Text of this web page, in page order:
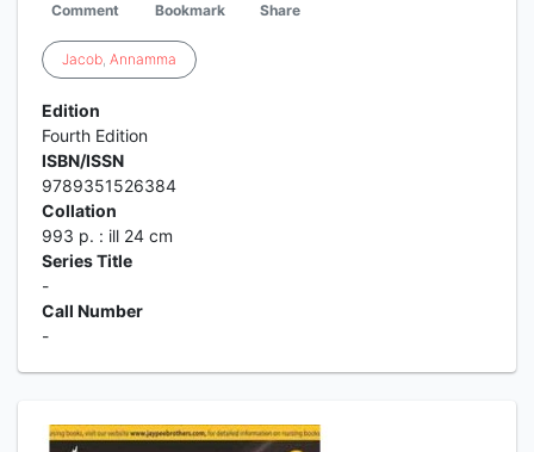
Comment Bookmark Share
Jacob Annamma
Edition
Fourth Edition
ISBN/ISSN
9789351526384
Collation
993 p. : ill 24 cm
Series Title
-
Call Number
-